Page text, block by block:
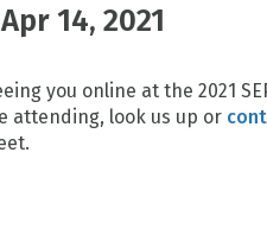
14, 2021
you online at the 2021
attending, look us up or